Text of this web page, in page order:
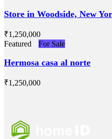
Store in Woodside, New
₹‎1,250,000
Featured
For Sale
Hermosa casa al norte
₹‎1,250,000